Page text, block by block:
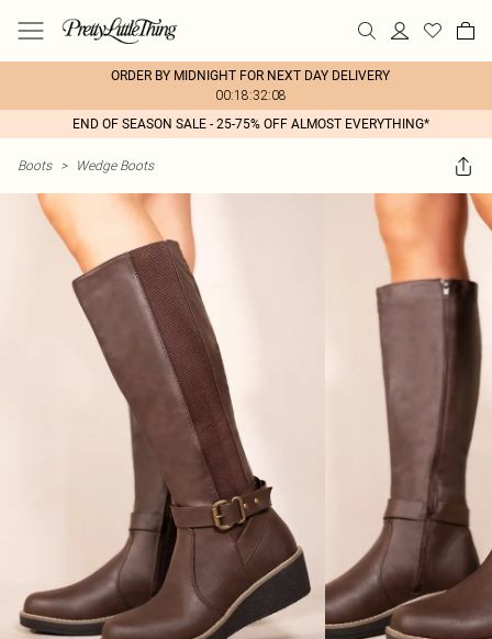
ORDER BY MIDNIGHT FOR NEXT DAY DELIVERY
00:18:32:08
END OF SEASON SALE - 25-75% OFF ALMOST EVERYTHING*
Boots > Wedge Boots